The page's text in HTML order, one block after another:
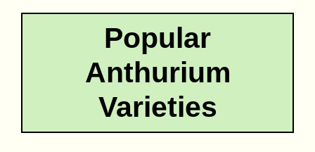
Popular
Anthurium
Varieties